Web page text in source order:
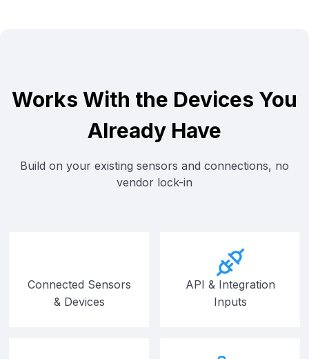
Works With the Devices You
Already Have
Build on your existing sensors and connections, no
vendor lock-in
Connected Sensors
& Devices
API & Integration
Inputs